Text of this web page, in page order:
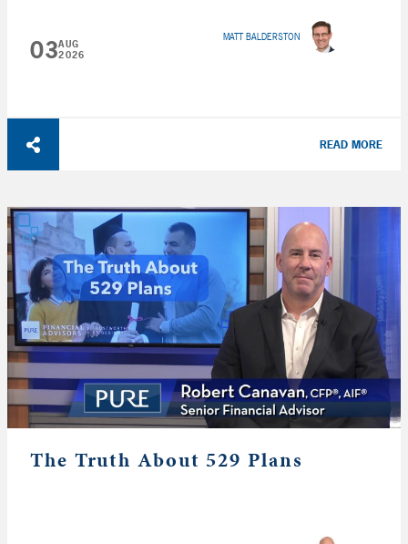
03AUG
2026
MATT BALDERSTON
READ MORE
The Truth About 529 Plans